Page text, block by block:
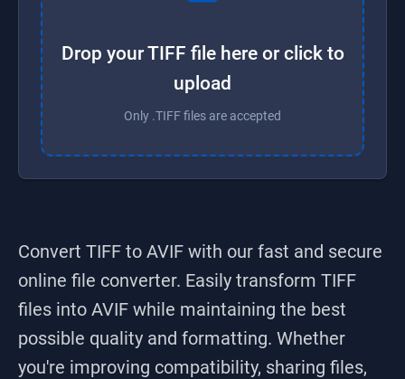
Drop your TIFF file here or click to
upload
Only .TIFF files are accepted
Convert TIFF to AVIF with our fast and secure
online file converter. Easily transform TIFF
files into AVIF while maintaining the best
possible quality and formatting. Whether
you're improving compatibility, sharing files,